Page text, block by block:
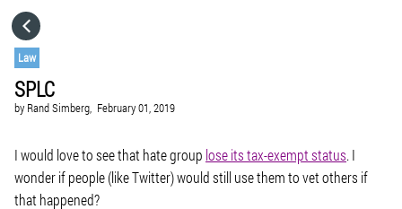
Law
SPLC
by Rand Simberg, February 01, 2019
I would love to see that hate group lose its tax-exempt status. I
wonder if people (like Twitter) would still use them to vet others if
that happened?